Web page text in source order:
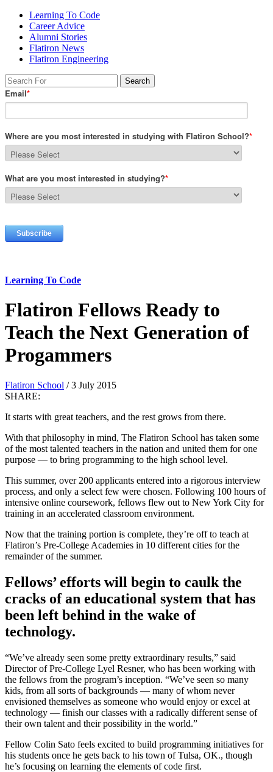
Learning To Code
Career Advice
Alumni Stories
Flatiron News
Flatiron Engineering
Learning To Code
Flatiron Fellows Ready to
Teach the Next Generation of
Progammers
Flatiron School / 3 July 2015
SHARE:
It starts with great teachers, and the rest grows from there.
With that philosophy in mind, The Flatiron School has taken some
of the most talented teachers in the nation and united them for one
purpose — to bring programming to the high school level.
This summer, over 200 applicants entered into a rigorous interview
process, and only a select few were chosen. Following 100 hours of
intensive online coursework, fellows flew out to New York City for
training in an accelerated classroom environment.
Now that the training portion is complete, they’re off to teach at
Flatiron’s Pre-College Academies in 10 different cities for the
remainder of the summer.
Fellows’ efforts will begin to caulk the
cracks of an educational system that has
been left behind in the wake of
technology.
“We’ve already seen some pretty extraordinary results,” said
Director of Pre-College Lyel Resner, who has been working with
the fellows from the program’s inception. “We’ve seen so many
kids, from all sorts of backgrounds — many of whom never
envisioned themselves as someone who would enjoy or excel at
technology — finish our classes with a radically different sense of
their own talent and their possibility in the world.”
Fellow Colin Sato feels excited to build programming initiatives for
his students once he gets back to his town of Tulsa, OK., though
he’s focusing on learning the elements of code first.